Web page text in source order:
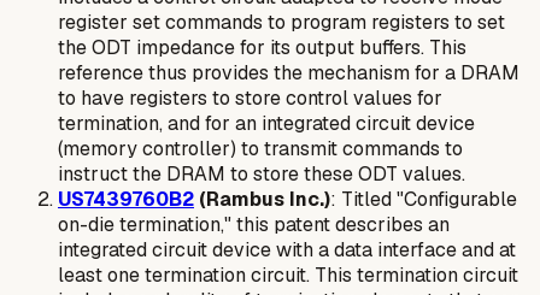
register set commands to program registers to set
the ODT impedance for its output buffers. This
reference thus provides the mechanism for a DRAM
to have registers to store control values for
termination, and for an integrated circuit device
(memory controller) to transmit commands to
instruct the DRAM to store these ODT values.
US7439760B2 (Rambus Inc.): Titled "Configurable
on-die termination," this patent describes an
integrated circuit device with a data interface and at
least one termination circuit. This termination circuit